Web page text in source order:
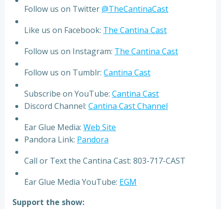
Follow us on Twitter@TheCantinaCast
Like us on Facebook: The Cantina Cast
Follow us on Instagram: The Cantina Cast
Follow us on Tumblr: Cantina Cast
Subscribe on YouTube: Cantina Cast
Discord Channel: Cantina Cast Channel
Ear Glue Media: Web Site
Pandora Link: Pandora
Call or Text the Cantina Cast: 803-717-CAST
Ear Glue Media YouTube: EGM
Support the show: